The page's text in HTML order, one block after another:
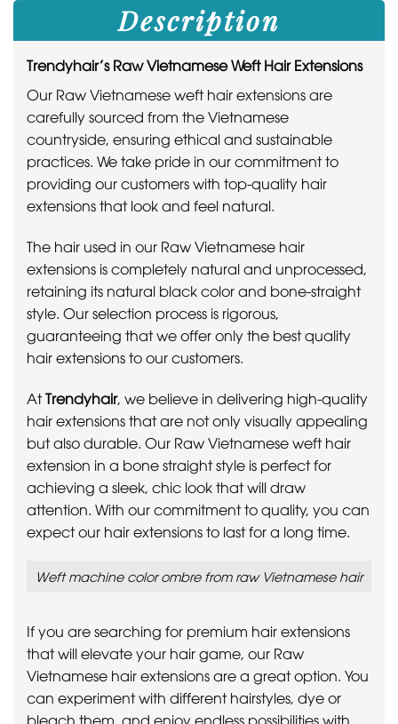
Description
Trendyhair’s Raw Vietnamese Weft Hair Extensions
Our Raw Vietnamese weft hair extensions are
carefully sourced from the Vietnamese
countryside, ensuring ethical and sustainable
practices. We take pride in our commitment to
providing our customers with top-quality hair
extensions that look and feel natural.
The hair used in our Raw Vietnamese hair
extensions is completely natural and unprocessed,
retaining its natural black color and bone-straight
style. Our selection process is rigorous,
guaranteeing that we offer only the best quality
hair extensions to our customers.
AtTrendyhair, we believe in delivering high-quality
hair extensions that are not only visually appealing
but also durable. Our Raw Vietnamese weft hair
extension in a bone straight style is perfect for
achieving a sleek, chic look that will draw
attention. With our commitment to quality, you can
expect our hair extensions to last for a long time.
Weft machine color ombre from raw Vietnamese hair
If you are searching for premium hair extensions
that will elevate your hair game, our Raw
Vietnamese hair extensions are a great option. You
can experiment with different hairstyles, dye or
bleach them, and enjoy endless possibilities with